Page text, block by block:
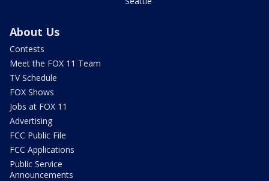
About Us
Contests
Meet the FOX 11 Team
TV Schedule
FOX Shows
Jobs at FOX 11
Advertising
FCC Public File
FCC Applications
Public Service
Announcements